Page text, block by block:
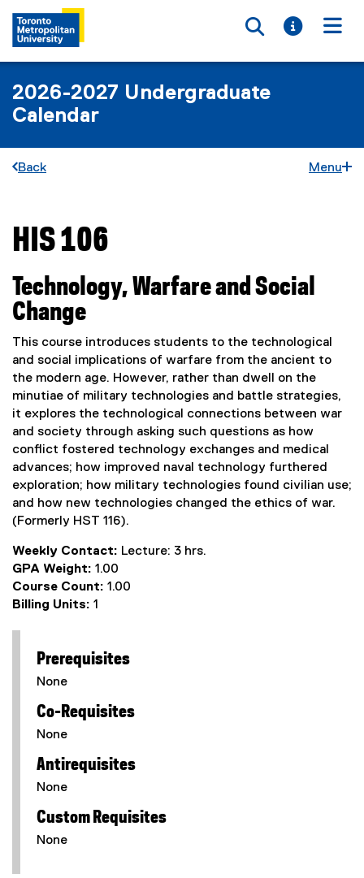
Toggle
Toggle
2026-2027 Undergraduate
Calendar
Back Menu
You are now in the main content area
HIS 106
Technology, Warfare and Social
Change
This course introduces students to the technological
and social implications of warfare from the ancient to
the modern age. However, rather than dwell on the
minutiae of military technologies and battle strategies,
it explores the technological connections between war
and society through asking such questions as how
conflict fostered technology exchanges and medical
advances; how improved naval technology furthered
exploration; how military technologies found civilian use;
and how new technologies changed the ethics of war.
(Formerly HST 116).
Weekly Contact: Lecture: 3 hrs.
GPA Weight: 1.00
Course Count: 1.00
Billing Units: 1
Prerequisites
None
Co-Requisites
None
Antirequisites
None
Custom Requisites
None